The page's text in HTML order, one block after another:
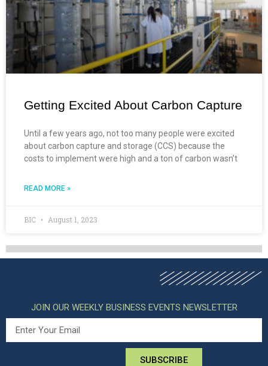
Getting Excited About Carbon Capture
Until a few years ago, not too many people were excited
about carbon capture and storage (CCS) because the
costs to implement were high and a ton of carbon wasn’t
READ MORE »
BIC August 1, 2023
JOIN OUR WEEKLY BUSINESS EVENTS NEWSLETTER
SUBSCRIBE